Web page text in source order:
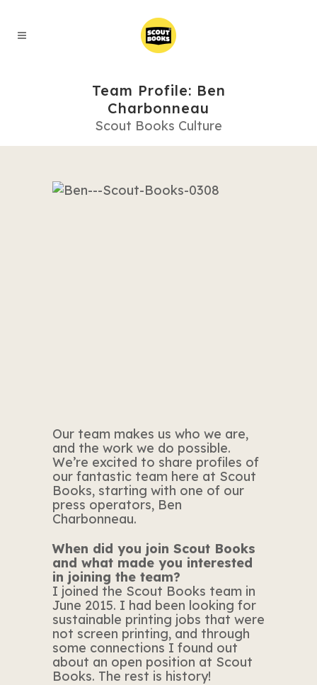
Team Profile: Ben
Charbonneau
Scout Books Culture
Our team makes us who we are,
and the work we do possible.
We’re excited to share profiles of
our fantastic team here at Scout
Books, starting with one of our
press operators, Ben
Charbonneau.
When did you join Scout Books
and what made you interested
in joining the team?
I joined the Scout Books team in
June 2015. I had been looking for
sustainable printing jobs that were
not screen printing, and through
some connections I found out
about an open position at Scout
Books. The rest is history!